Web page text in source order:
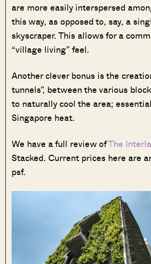
are more easily interspersed
this way, as opposed to, say, a
skyscraper. This allows for a
“village living” feel.
Another clever bonus is the
tunnels”, between the various
to naturally cool the area;
Singapore heat.
We have a full review ofThe
Stacked. Current prices here are
psf.